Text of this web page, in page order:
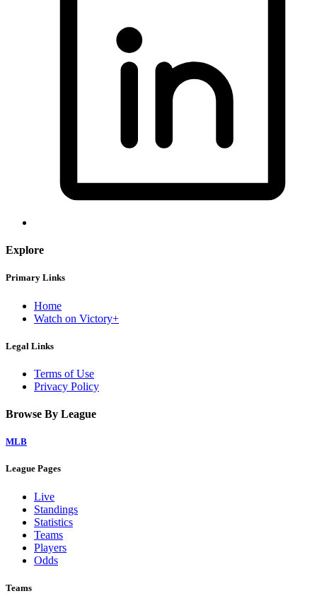
Explore
Primary Links
Home
Watch on Victory+
Legal Links
Terms of Use
Privacy Policy
Browse By League
MLB
League Pages
Live
Standings
Statistics
Teams
Players
Odds
Teams